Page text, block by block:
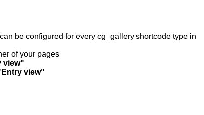
be configured for every cg_gallery shortcode type in
of your pages
view"
view"